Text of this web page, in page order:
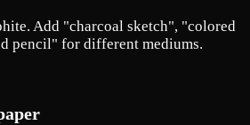
Add "charcoal sketch", "colored
pencil" for different mediums.